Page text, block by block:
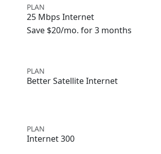
PLAN
25 Mbps Internet
Save $20/mo. for 3 months
PLAN
Better Satellite Internet
PLAN
Internet 300